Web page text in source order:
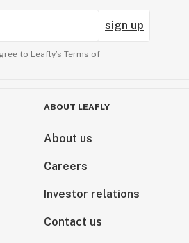
sign up
to Leafly’s Terms of
ABOUT LEAFLY
About us
Careers
Investor relations
Contact us